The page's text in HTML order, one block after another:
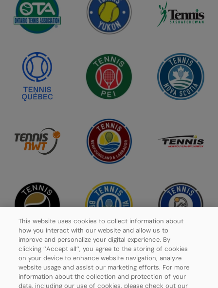
Privacy Policy
This website uses cookies to collect information about
how you interact with our website and allow us to
improve and personalize your digital experience. By
clicking ‘’Accept all’’, you agree to the storing of cookies
on your device to enhance website navigation, analyze
website usage and assist our marketing efforts. For more
information about the collection and protection of your
data, including our use of cookies, please check out our